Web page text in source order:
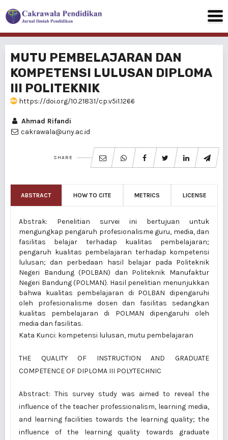
MUTU PEMBELAJARAN DAN
KOMPETENSI LULUSAN DIPLOMA
III POLITEKNIK
https://doi.org/10.21831/cp.v5i1.1266
Ahmad Rifandi
cakrawala@uny.ac.id
SHARE
ABSTRACT HOW TO CITE METRICS LICENSE
Abstrak: Penelitian survei ini bertujuan untuk
mengungkap pengaruh profesionalisme guru, media, dan
fasilitas belajar terhadap kualitas pembelajaran;
pengaruh kualitas pembelajaran terhadap kompetensi
lulusan; dan perbedaan hasil belajar pada Politeknik
Negeri Bandung (POLBAN) dan Politeknik Manufaktur
Negeri Bandung (POLMAN). Hasil penelitian menunjukkan
bahwa kualitas pembelajaran di POLBAN dipengaruhi
oleh profesionalisme dosen dan fasilitas sedangkan
kualitas pembelajaran di POLMAN dipengaruhi oleh
media dan fasilitas.
Kata Kunci: kompetensi lulusan, mutu pembelajaran
THE QUALITY OF INSTRUCTION AND GRADUATE
COMPETENCE OF DIPLOMA III POLYTECHNIC
Abstract: This survey study was aimed to reveal the
influence of the teacher professionalism, learning media,
and learning facilities towards the learning quality; the
influence of the learning quality towards graduate